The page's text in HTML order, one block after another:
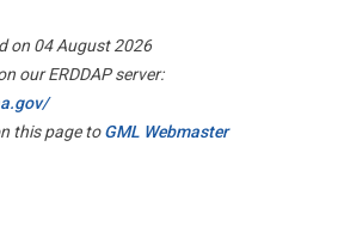
on 04 August 2026
our ERDDAP server:
this page toGML Webmaster